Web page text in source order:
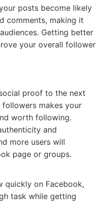
posts become likely
comments, making it
Getting better
your overall follower
proof to the next
makes your
worth following.
and
more users will
page or groups.
quickly on Facebook,
task while getting